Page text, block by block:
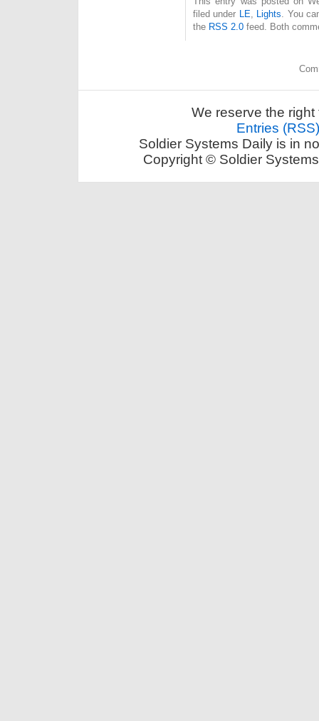
filed under LE, Lights. You
the RSS 2.0 feed. Both
We reserve the
Entries (RSS)
Soldier Systems Daily is in
Copyright © Soldier